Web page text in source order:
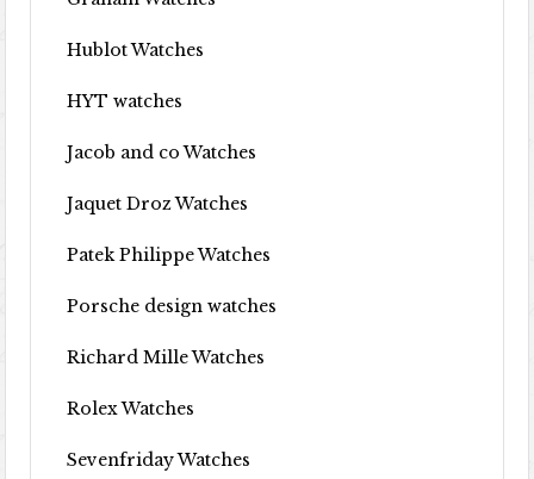
Hublot Watches
HYT watches
Jacob and co Watches
Jaquet Droz Watches
Patek Philippe Watches
Porsche design watches
Richard Mille Watches
Rolex Watches
Sevenfriday Watches